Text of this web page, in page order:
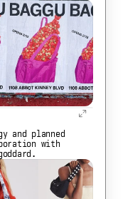
and planned
with